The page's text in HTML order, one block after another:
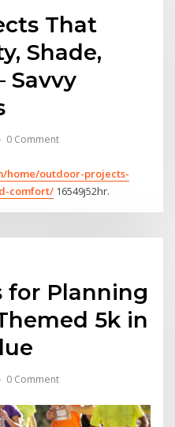
That
Shade,
Savvy
0 Comment
home/outdoor-projects-
comfort/ 16549j52hr.
for Planning
5k in
0 Comment